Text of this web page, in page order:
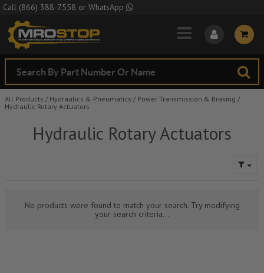
Skip to Main Content
Call (866) 388-7558 or WhatsApp
All Products / Hydraulics & Pneumatics / Power Transmission & Braking /
Hydraulic Rotary Actuators
Hydraulic Rotary Actuators
No products were found to match your search. Try modifying
your search criteria...